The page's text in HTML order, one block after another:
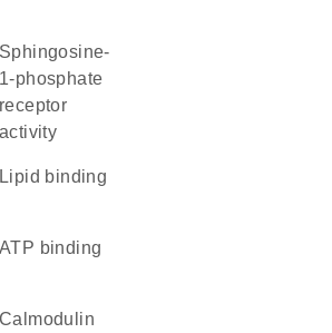
sphingosine-
1-phosphate
receptor
activity
lipid binding
ATP binding
calmodulin